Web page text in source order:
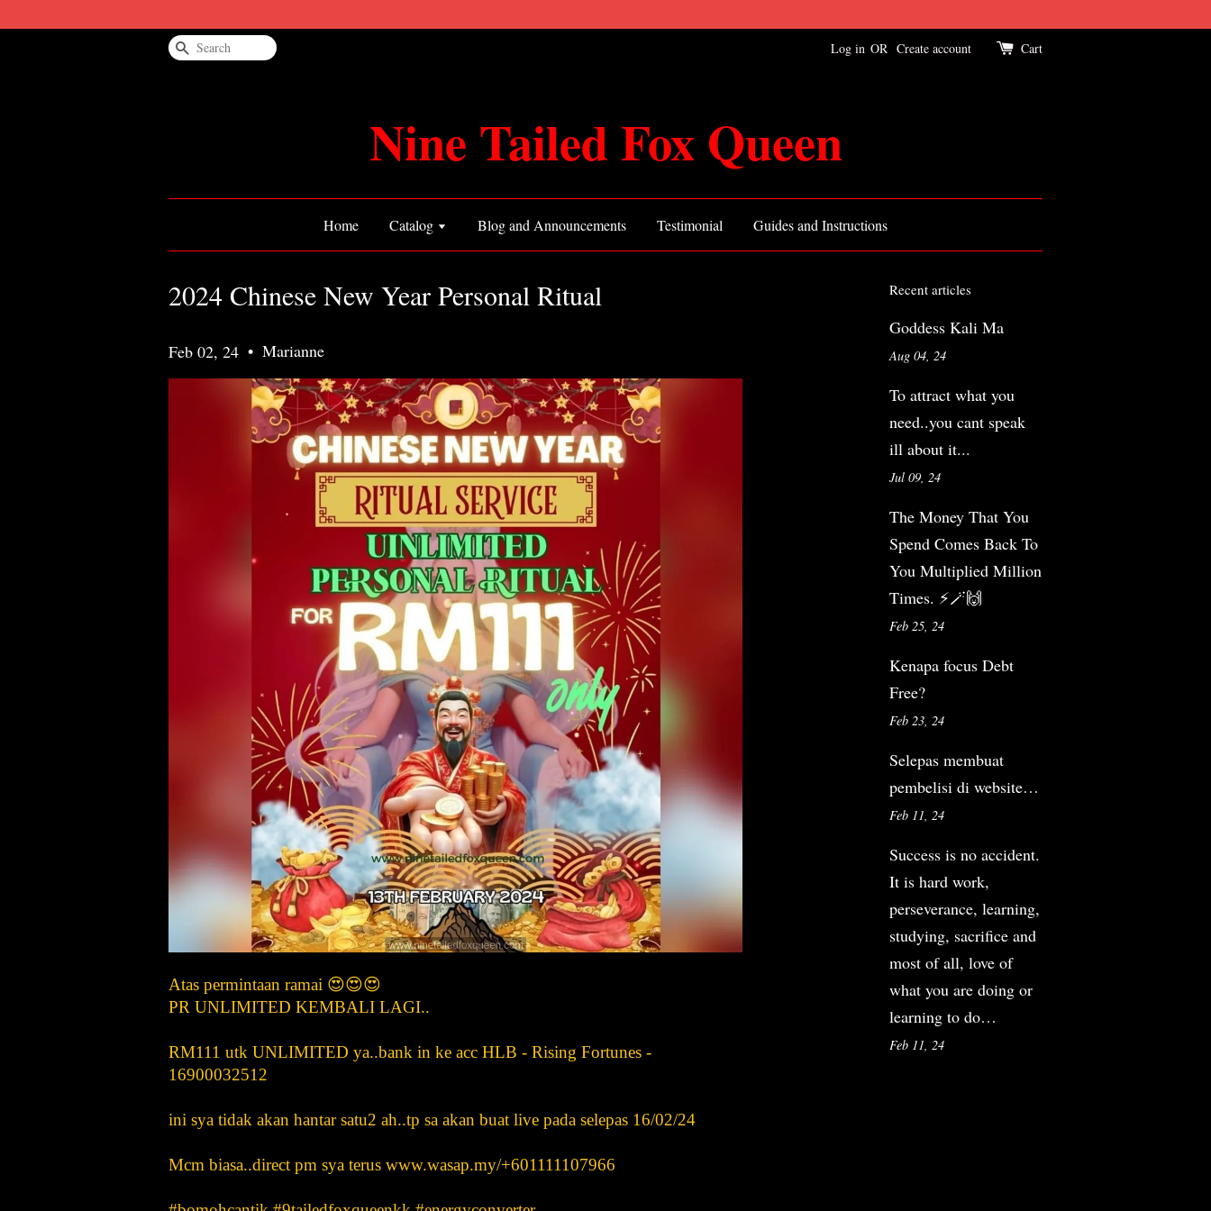
Search Log in OR Create account Cart
Nine Tailed Fox Queen
Home Catalog Blog and Announcements Testimonial Guides and Instructions
2024 Chinese New Year Personal Ritual
Feb 02, 24 • Marianne
Atas permintaan ramai 😍😍😍
PR UNLIMITED KEMBALI LAGI..
RM111 utk UNLIMITED ya..bank in ke acc HLB - Rising Fortunes -
16900032512
ini sya tidak akan hantar satu2 ah..tp sa akan buat live pada selepas 16/02/24
Mcm biasa..direct pm sya terus www.wasap.my/+601111107966
Recent articles
Goddess Kali Ma
Aug 04, 24
To attract what you
need..you cant speak
ill about it...
Jul 09, 24
The Money That You
Spend Comes Back To
You Multiplied Million
Times. ⚡️🪄🙌
Feb 25, 24
Kenapa focus Debt
Free?
Feb 23, 24
Selepas membuat
pembelisi di website…
Feb 11, 24
Success is no accident.
It is hard work,
perseverance, learning,
studying, sacrifice and
most of all, love of
what you are doing or
learning to do…
Feb 11, 24